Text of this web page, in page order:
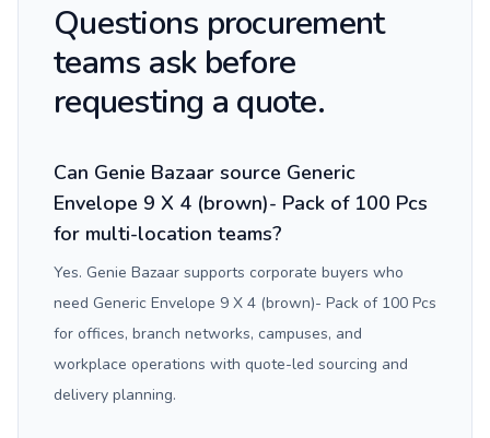
Questions procurement
teams ask before
requesting a quote.
Can Genie Bazaar source Generic
Envelope 9 X 4 (brown)- Pack of 100 Pcs
for multi-location teams?
Yes. Genie Bazaar supports corporate buyers who
need Generic Envelope 9 X 4 (brown)- Pack of 100 Pcs
for offices, branch networks, campuses, and
workplace operations with quote-led sourcing and
delivery planning.